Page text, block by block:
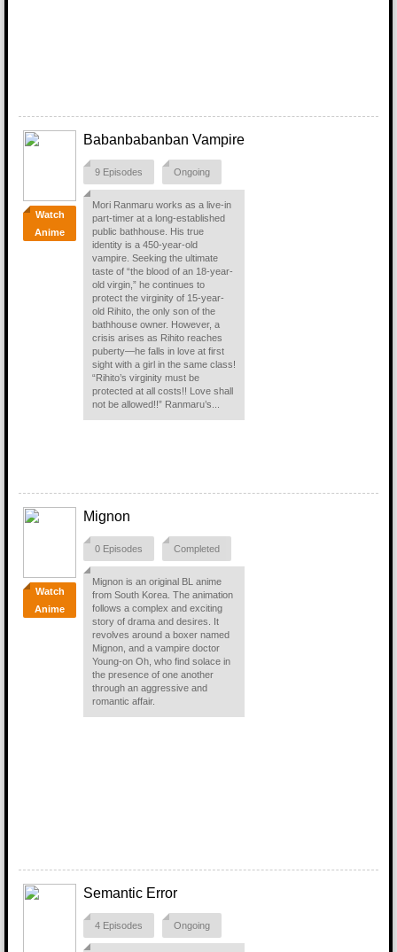
Watch
Anime
Babanbabanban Vampire
9 Episodes Ongoing
Mori Ranmaru works as a live-in
part-timer at a long-established
public bathhouse. His true
identity is a 450-year-old
vampire. Seeking the ultimate
taste of “the blood of an 18-year-
old virgin,” he continues to
protect the virginity of 15-year-
old Rihito, the only son of the
bathhouse owner. However, a
crisis arises as Rihito reaches
puberty—he falls in love at first
sight with a girl in the same class!
“Rihito’s virginity must be
protected at all costs!! Love shall
not be allowed!!” Ranmaru’s...
Watch
Anime
Mignon
0 Episodes Completed
Mignon is an original BL anime
from South Korea. The animation
follows a complex and exciting
story of drama and desires. It
revolves around a boxer named
Mignon, and a vampire doctor
Young-on Oh, who find solace in
the presence of one another
through an aggressive and
romantic affair.
Semantic Error
4 Episodes Ongoing